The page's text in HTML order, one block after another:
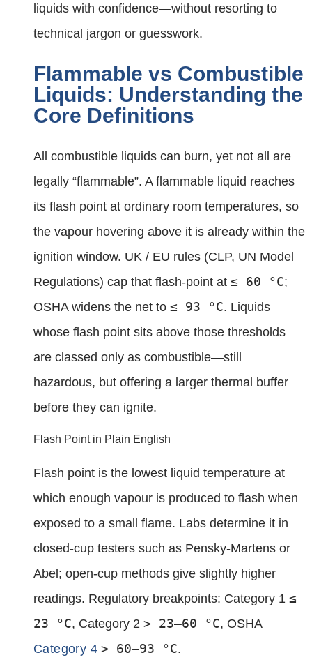
liquids with confidence—without resorting to
technical jargon or guesswork.
Flammable vs Combustible
Liquids: Understanding the
Core Definitions
All combustible liquids can burn, yet not all are
legally “flammable”. A flammable liquid reaches
its flash point at ordinary room temperatures, so
the vapour hovering above it is already within the
ignition window. UK / EU rules (CLP, UN Model
Regulations) cap that flash-point at ≤ 60 °C;
OSHA widens the net to ≤ 93 °C. Liquids
whose flash point sits above those thresholds
are classed only as combustible—still
hazardous, but offering a larger thermal buffer
before they can ignite.
Flash Point in Plain English
Flash point is the lowest liquid temperature at
which enough vapour is produced to flash when
exposed to a small flame. Labs determine it in
closed-cup testers such as Pensky-Martens or
Abel; open-cup methods give slightly higher
readings. Regulatory breakpoints: Category 1 ≤
23 °C, Category 2 > 23–60 °C, OSHA
Category 4 > 60–93 °C.